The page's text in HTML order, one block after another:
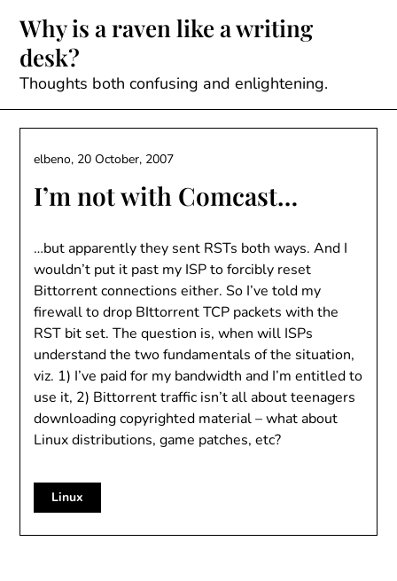
content
Why is a raven like a writing
desk?
Thoughts both confusing and enlightening.
I’m not with Comcast…
elbeno, 20 October, 2007
…but apparently they sent RSTs both ways. And I
wouldn’t put it past my ISP to forcibly reset
Bittorrent connections either. So I’ve told my
firewall to drop BIttorrent TCP packets with the
RST bit set. The question is, when will ISPs
understand the two fundamentals of the situation,
viz. 1) I’ve paid for my bandwidth and I’m entitled to
use it, 2) Bittorrent traffic isn’t all about teenagers
downloading copyrighted material – what about
Linux distributions, game patches, etc?
Linux